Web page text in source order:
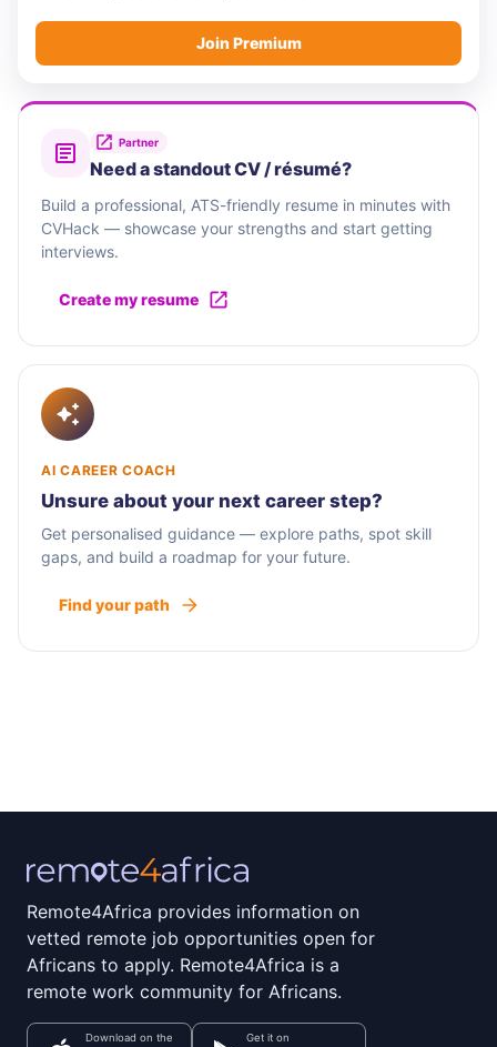
Join Premium
Partner
Need a standout CV / résumé?
Build a professional, ATS-friendly resume in minutes with
CVHack — showcase your strengths and start getting
interviews.
Create my resume
AI CAREER COACH
Unsure about your next career step?
Get personalised guidance — explore paths, spot skill
gaps, and build a roadmap for your future.
Find your path
Remote4Africa provides information on
vetted remote job opportunities open for
Africans to apply. Remote4Africa is a
remote work community for Africans.
Download on the Get it on